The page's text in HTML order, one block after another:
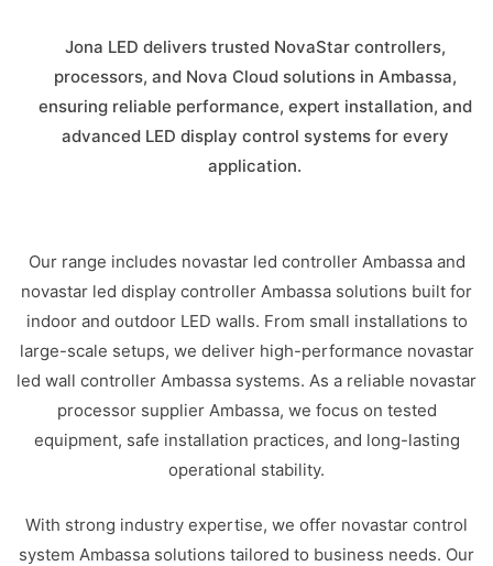
Jona LED delivers trusted NovaStar controllers,
processors, and Nova Cloud solutions in Ambassa,
ensuring reliable performance, expert installation, and
advanced LED display control systems for every
application.
Our range includes novastar led controller Ambassa and
novastar led display controller Ambassa solutions built for
indoor and outdoor LED walls. From small installations to
large-scale setups, we deliver high-performance novastar
led wall controller Ambassa systems. As a reliable novastar
processor supplier Ambassa, we focus on tested
equipment, safe installation practices, and long-lasting
operational stability.
With strong industry expertise, we offer novastar control
system Ambassa solutions tailored to business needs. Our